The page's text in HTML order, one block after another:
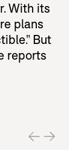
With its
plans
But
reports